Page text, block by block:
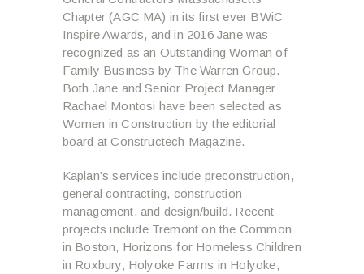
Chapter (AGC MA) in its first ever BWiC
Inspire Awards, and in 2016 Jane was
recognized as an Outstanding Woman of
Family Business by The Warren Group.
Both Jane and Senior Project Manager
Rachael Montosi have been selected as
Women in Construction by the editorial
board at Constructech Magazine.
Kaplan’s services include preconstruction,
general contracting, construction
management, and design/build. Recent
projects include Tremont on the Common
in Boston, Horizons for Homeless Children
in Roxbury, Holyoke Farms in Holyoke,